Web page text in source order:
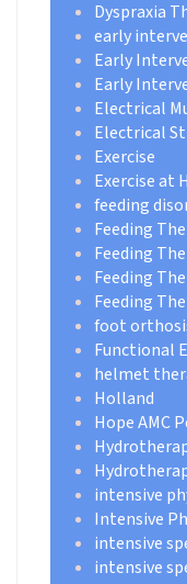
Dyspraxia
early
Early
Early
Electrical
Electrical
Exercise
Exercise at
feeding
Feeding
Feeding
Feeding
Feeding
foot
Functional
helmet
Holland
Hope AMC
intensive
Intensive
intensive
intensive